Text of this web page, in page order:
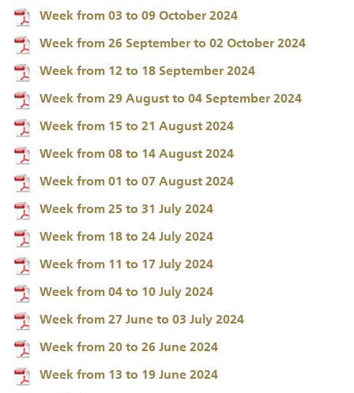
Week from 03 to 09 October 2024
Week from 26 September to 02 October 2024
Week from 12 to 18 September 2024
Week from 29 August to 04 September 2024
Week from 15 to 21 August 2024
Week from 08 to 14 August 2024
Week from 01 to 07 August 2024
Week from 25 to 31 July 2024
Week from 18 to 24 July 2024
Week from 11 to 17 July 2024
Week from 04 to 10 July 2024
Week from 27 June to 03 July 2024
Week from 20 to 26 June 2024
Week from 13 to 19 June 2024